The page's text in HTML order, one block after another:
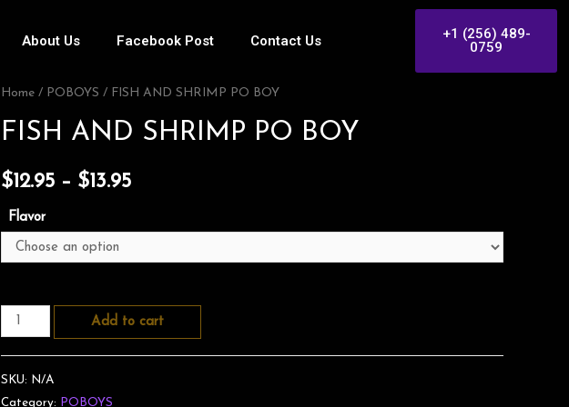
About Us Facebook Post Contact Us
+1 (256) 489-
0759
Home / POBOYS / FISH AND SHRIMP PO BOY
FISH AND SHRIMP PO BOY
$12.95 – $13.95
Flavor
Add to cart
SKU:
N/A
Category:
POBOYS